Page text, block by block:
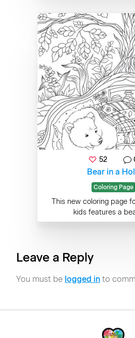
52
Bear in a
Coloring Page
This new coloring page
kids features a
Leave a Reply
You must be logged in to